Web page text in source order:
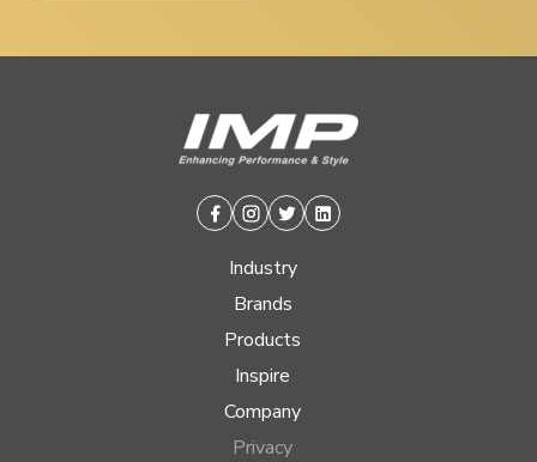
Facebook
Instagram
TwitterLinkedin
Industry
Brands
Products
Inspire
Company
Privacy